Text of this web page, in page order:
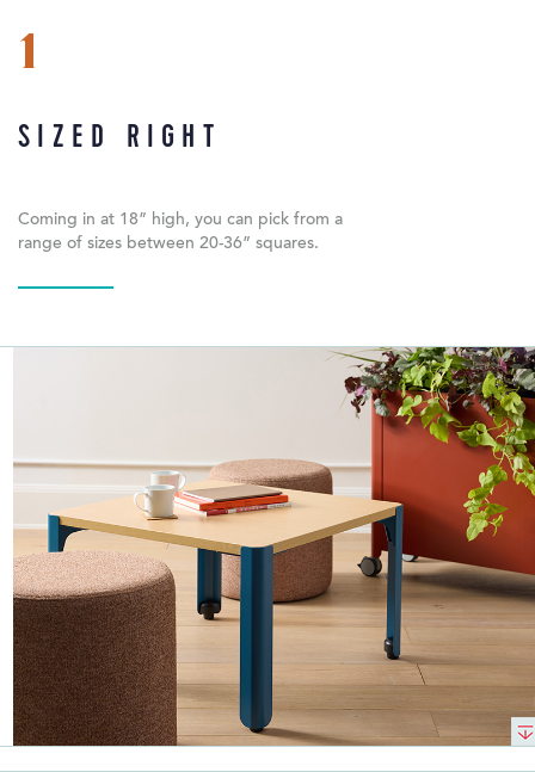
1
SIZED RIGHT
Coming in at 18” high, you can pick from a
range of sizes between 20-36” squares.